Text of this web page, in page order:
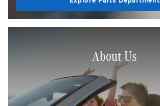
About Us